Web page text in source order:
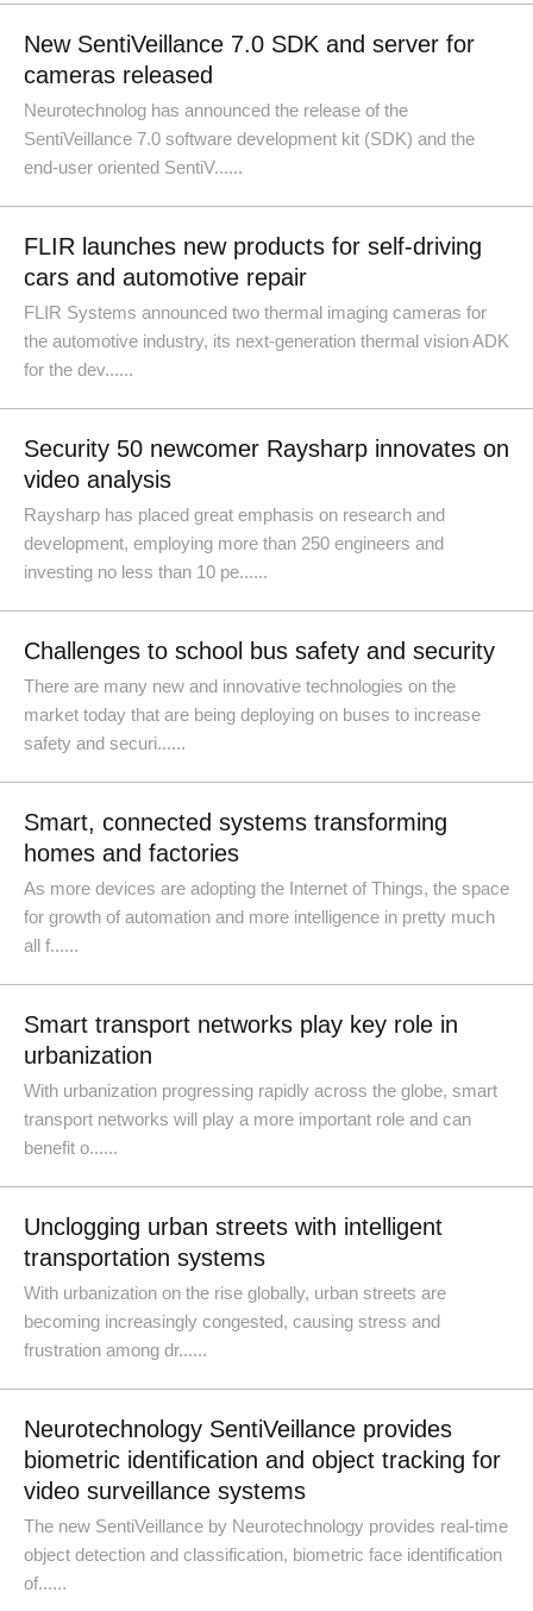
New SentiVeillance 7.0 SDK and server for
cameras released
Neurotechnolog has announced the release of the
SentiVeillance 7.0 software development kit (SDK) and the
end-user oriented SentiV......
FLIR launches new products for self-driving
cars and automotive repair
FLIR Systems announced two thermal imaging cameras for
the automotive industry, its next-generation thermal vision ADK
for the dev......
Security 50 newcomer Raysharp innovates on
video analysis
Raysharp has placed great emphasis on research and
development, employing more than 250 engineers and
investing no less than 10 pe......
Challenges to school bus safety and security
There are many new and innovative technologies on the
market today that are being deploying on buses to increase
safety and securi......
Smart, connected systems transforming
homes and factories
As more devices are adopting the Internet of Things, the space
for growth of automation and more intelligence in pretty much
all f......
Smart transport networks play key role in
urbanization
With urbanization progressing rapidly across the globe, smart
transport networks will play a more important role and can
benefit o......
Unclogging urban streets with intelligent
transportation systems
With urbanization on the rise globally, urban streets are
becoming increasingly congested, causing stress and
frustration among dr......
Neurotechnology SentiVeillance provides
biometric identification and object tracking for
video surveillance systems
The new SentiVeillance by Neurotechnology provides real-time
object detection and classification, biometric face identification
of......